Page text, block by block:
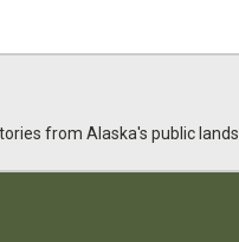
from Alaska's public lands.